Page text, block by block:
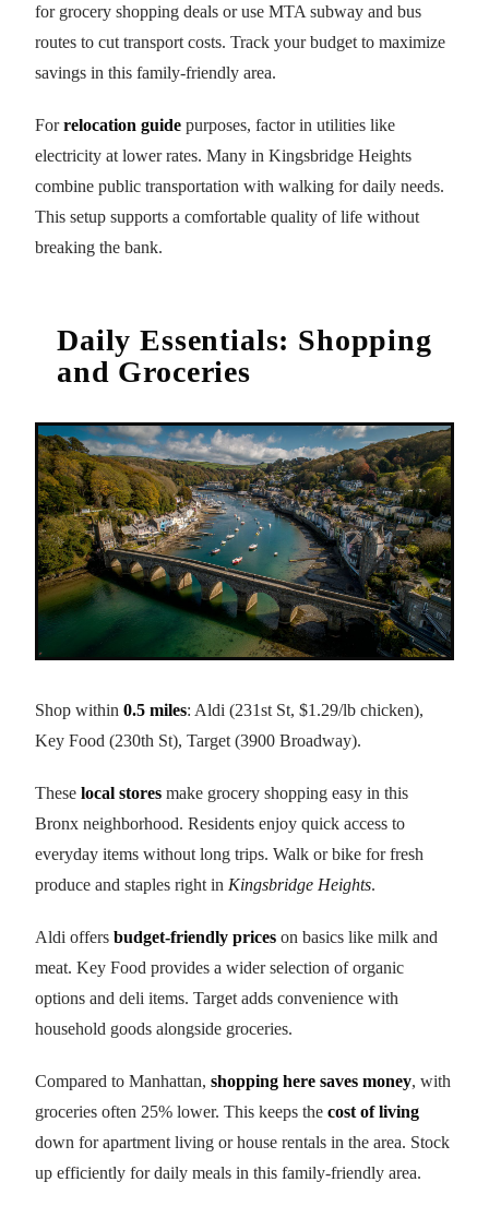
for grocery shopping deals or use MTA subway and bus
routes to cut transport costs. Track your budget to maximize
savings in this family-friendly area.
Forrelocation guide purposes, factor in utilities like
electricity at lower rates. Many in Kingsbridge Heights
combine public transportation with walking for daily needs.
This setup supports a comfortable quality of life without
breaking the bank.
Daily Essentials: Shopping
and Groceries
Shop within 0.5 miles: Aldi (231st St, $1.29/lb chicken),
Key Food (230th St), Target (3900 Broadway).
These local stores make grocery shopping easy in this
Bronx neighborhood. Residents enjoy quick access to
everyday items without long trips. Walk or bike for fresh
produce and staples right in Kingsbridge Heights.
Aldi offers budget-friendly prices on basics like milk and
meat. Key Food provides a wider selection of organic
options and deli items. Target adds convenience with
household goods alongside groceries.
Compared to Manhattan, shopping here saves money, with
groceries often 25% lower. This keeps the cost of living
down for apartment living or house rentals in the area. Stock
up efficiently for daily meals in this family-friendly area.